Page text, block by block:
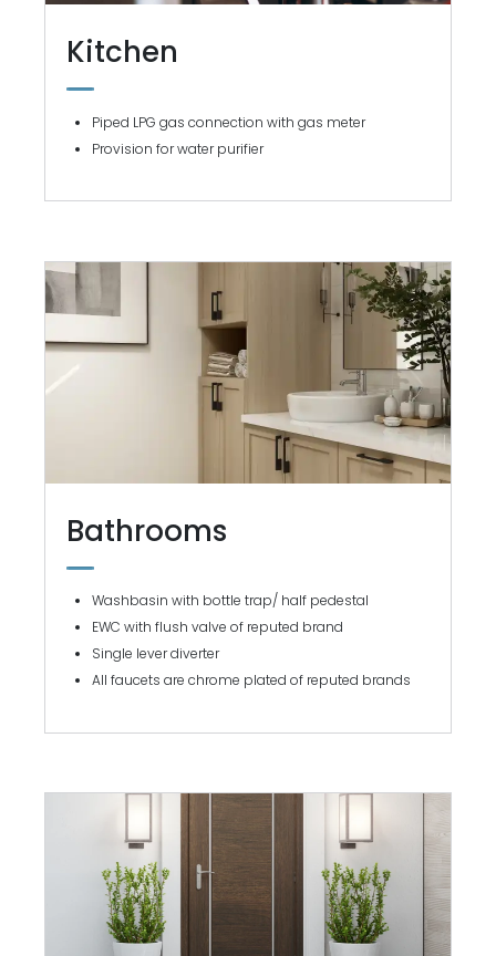
Kitchen
Piped LPG gas connection with gas meter
Provision for water purifier
Bathrooms
Washbasin with bottle trap/ half pedestal
EWC with flush valve of reputed brand
Single lever diverter
All faucets are chrome plated of reputed brands